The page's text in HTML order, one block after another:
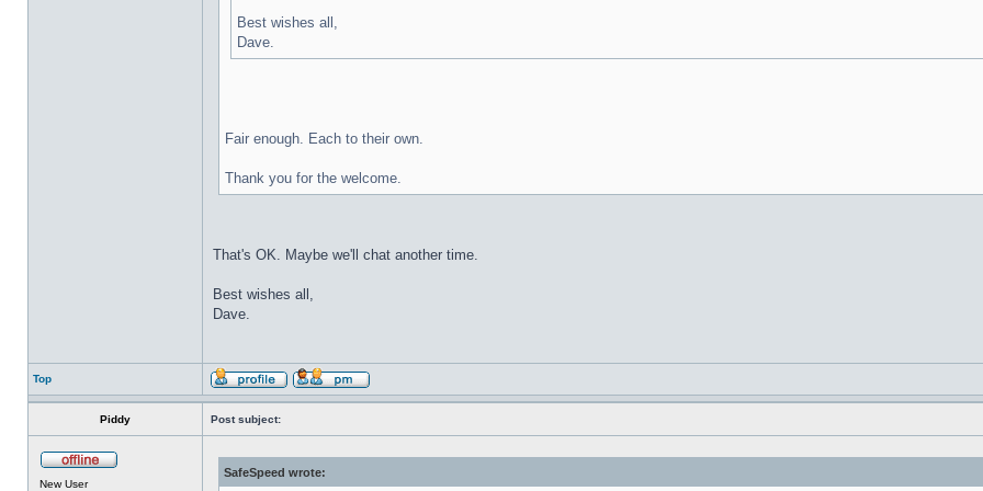
Best wishes all,
Dave.
Fair enough. Each to their own.
Thank you for the welcome.
That's OK. Maybe we'll chat another time.
Best wishes all,
Dave.
Top
Piddy Post subject:
New User
SafeSpeed wrote: